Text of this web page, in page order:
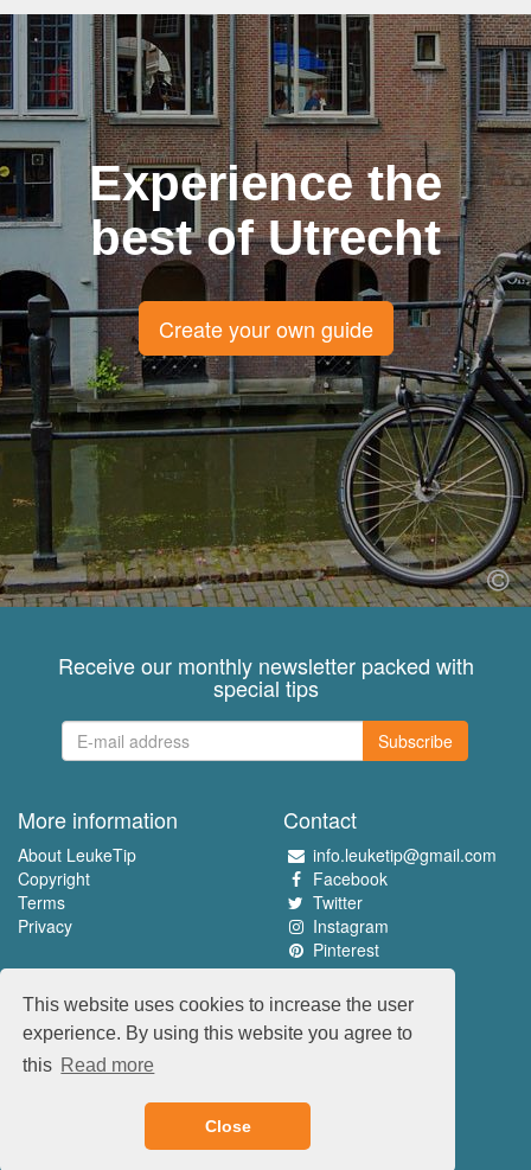
This website uses cookies to increase the user
experience. By using this website you agree to
this Read more
Close
Experience the
best of Utrecht
Create your own guide
Receive our monthly newsletter packed with
special tips
Subscribe
More information
About LeukeTip
Copyright
Terms
Privacy
Contact
info.leuketip@gmail.com
Facebook
Twitter
Instagram
Pinterest
Experience the best
www.leuketip.nl
www.leuketip.com
www.leuketip.de